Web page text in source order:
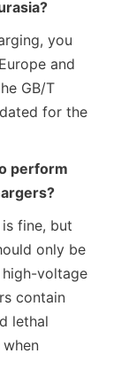
you
and
GB/T
for the
perform
fine, but
only be
voltage
contain
lethal